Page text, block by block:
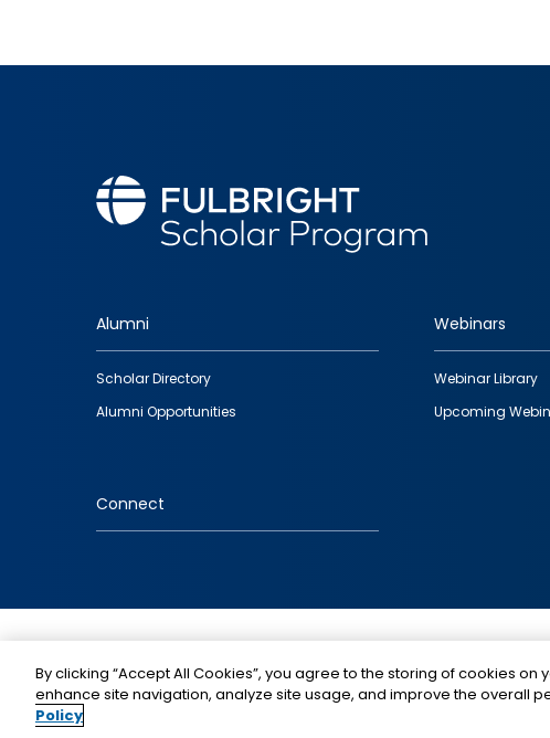
Footer
quick
links
Alumni
Scholar Directory
Alumni Opportunities
Webinars
Webinar Library
Upcoming
Connect
By clicking “Accept All Cookies”, you agree to the storing of cookies on
enhance site navigation, analyze site usage, and improve the overall
Policy